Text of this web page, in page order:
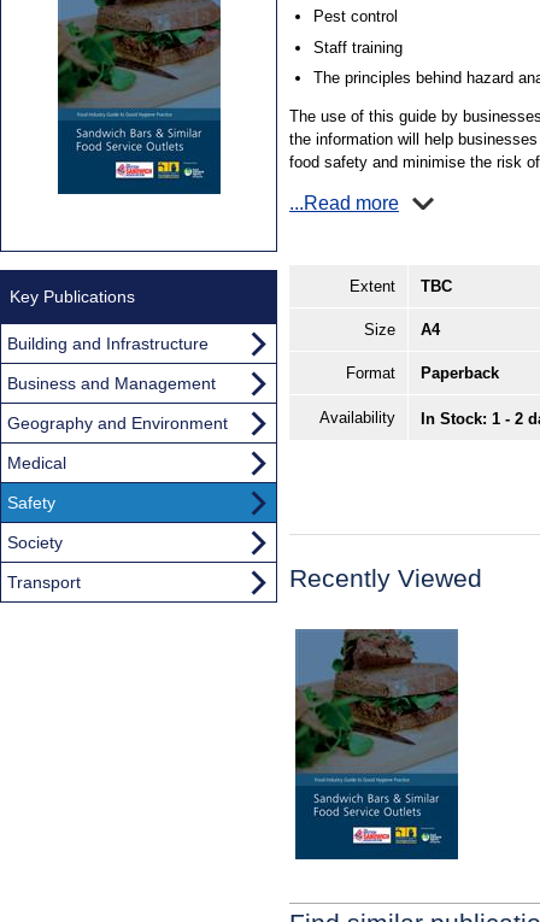
Pest control
Staff training
The principles behind hazard
The use of this guide by
the information will help
food safety and minimise the risk
...Read more
Extent TBC
Size A4
Format Paperback
Availability In Stock: 1 - 2
Recently Viewed
Key Publications
Building and Infrastructure
Business and Management
Geography and Environment
Medical
Safety
Society
Transport